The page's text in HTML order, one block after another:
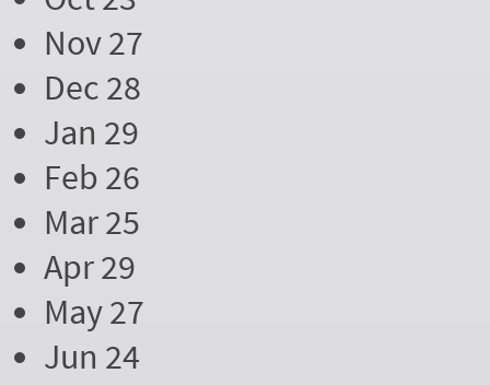
Nov 27
Dec 28
Jan 29
Feb 26
Mar 25
Apr 29
May 27
Jun 24